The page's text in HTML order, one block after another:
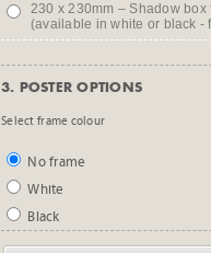
230 x 230mm – Shadow box
(available in white or black -
3. POSTER OPTIONS
Select frame colour
No frame
White
Black